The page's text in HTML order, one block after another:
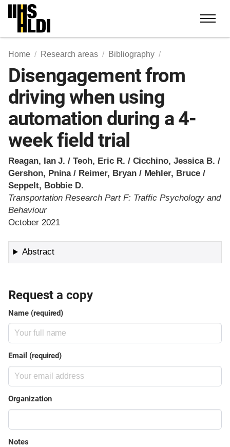
Skip
content
Home Research areas Bibliography
Disengagement from
driving when using
automation during a 4-
week field trial
Reagan, Ian J. / Teoh, Eric R. / Cicchino, Jessica B. /
Gershon, Pnina / Reimer, Bryan / Mehler, Bruce /
Seppelt, Bobbie D.
Transportation Research Part F: Traffic Psychology and
Behaviour
October 2021
Abstract
Request a copy
Name (required)
Email (required)
Organization
Notes